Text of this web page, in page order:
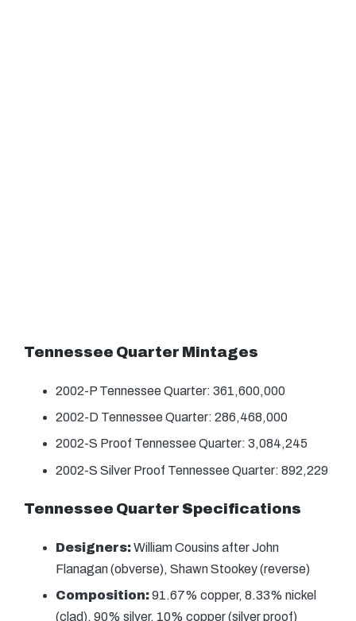
Tennessee Quarter Mintages
2002-P Tennessee Quarter: 361,600,000
2002-D Tennessee Quarter: 286,468,000
2002-S Proof Tennessee Quarter: 3,084,245
2002-S Silver Proof Tennessee Quarter: 892,229
Tennessee Quarter Specifications
Designers:William Cousins after John
Flanagan (obverse), Shawn Stookey (reverse)
Composition:91.67% copper, 8.33% nickel
(clad), 90% silver, 10% copper (silver proof)